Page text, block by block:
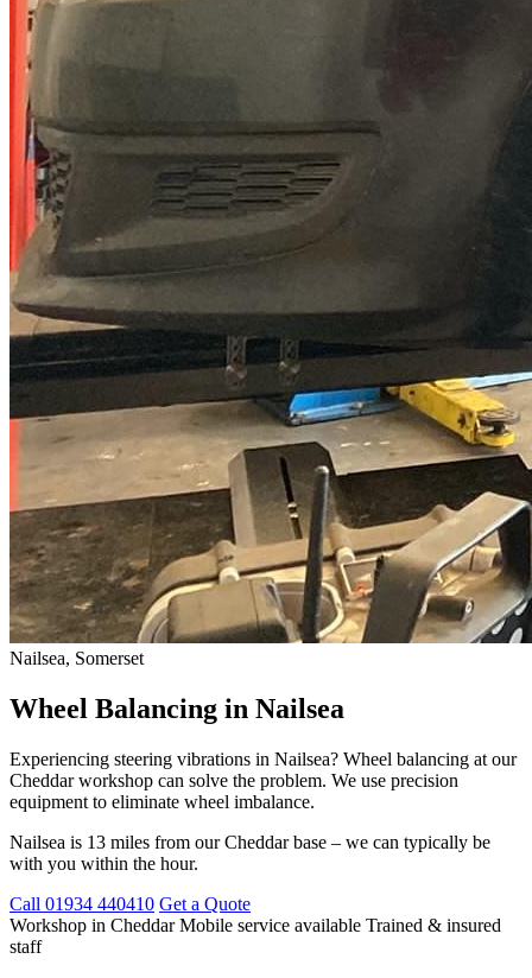
Nailsea, Somerset
Wheel Balancing in Nailsea
Experiencing steering vibrations in Nailsea? Wheel balancing at our
Cheddar workshop can solve the problem. We use precision
equipment to eliminate wheel imbalance.
Nailsea is 13 miles from our Cheddar base – we can typically be
with you within the hour.
Call 01934 440410 Get a Quote
Workshop in CheddarMobile service available Trained & insured
staff